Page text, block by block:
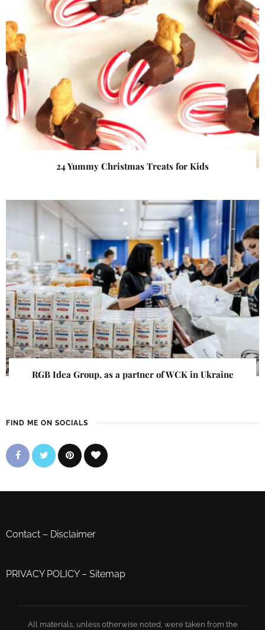
24 Yummy Christmas Treats for Kids
RGB Idea Group, as a partner of WCK in Ukraine
FIND ME ON SOCIALS
Contact – Disclaimer
PRIVACY POLICY– Sitemap
All materials, unless otherwise noted, were taken from the